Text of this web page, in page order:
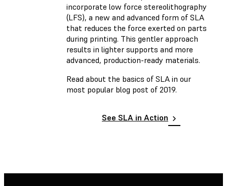
incorporate low force stereolithography
(LFS), a new and advanced form of SLA
that reduces the force exerted on parts
during printing. This gentler approach
results in lighter supports and more
advanced, production-ready materials.
Read about the basics of SLA in our
most popular blog post of 2019.
See SLA in Action